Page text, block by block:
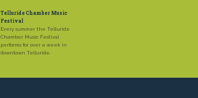
Telluride Chamber Music
Festival
Every summer the Telluride
Chamber Music Festival
performs for over a week in
downtown Telluride.